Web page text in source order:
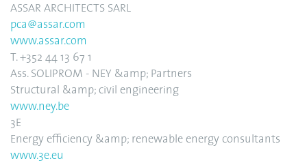
ASSAR ARCHITECTS SARL
pca@assar.com
www.assar.com
T. +352 44 13 67 1
Ass. SOLIPROM - NEY &amp; Partners
Structural &amp; civil engineering
www.ney.be
3E
Energy efficiency &amp; renewable energy consultants
www.3e.eu